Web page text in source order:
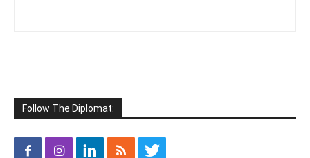
Follow The Diplomat: